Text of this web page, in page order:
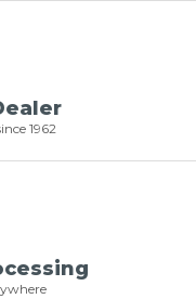
1962